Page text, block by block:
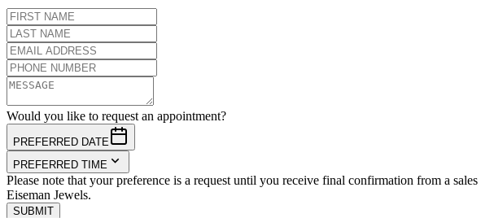
Would you like to request an appointment?
PREFERRED DATE
PREFERRED TIME
Please note that your preference is a request until you receive final confirmation from a
Eiseman Jewels.
SUBMIT